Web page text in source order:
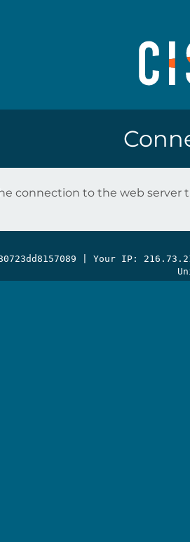
connection to the web server
| Your IP: